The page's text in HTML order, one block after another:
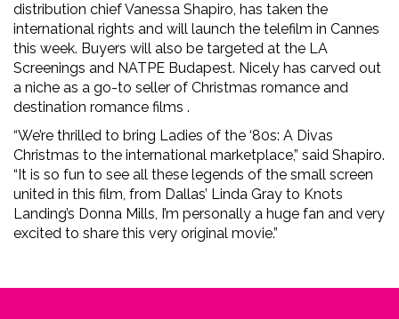
distribution chief Vanessa Shapiro, has taken the
international rights and will launch the telefilm in Cannes
this week. Buyers will also be targeted at the LA
Screenings and NATPE Budapest. Nicely has carved out
a niche as a go-to seller of Christmas romance and
destination romance films .
“We’re thrilled to bring Ladies of the ‘80s: A Divas
Christmas to the international marketplace,” said Shapiro.
“It is so fun to see all these legends of the small screen
united in this film, from Dallas’ Linda Gray to Knots
Landing’s Donna Mills, I’m personally a huge fan and very
excited to share this very original movie.”